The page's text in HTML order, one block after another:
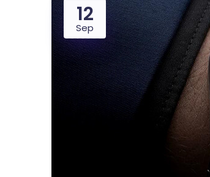
Digital Agency
Software Company
12
Sep